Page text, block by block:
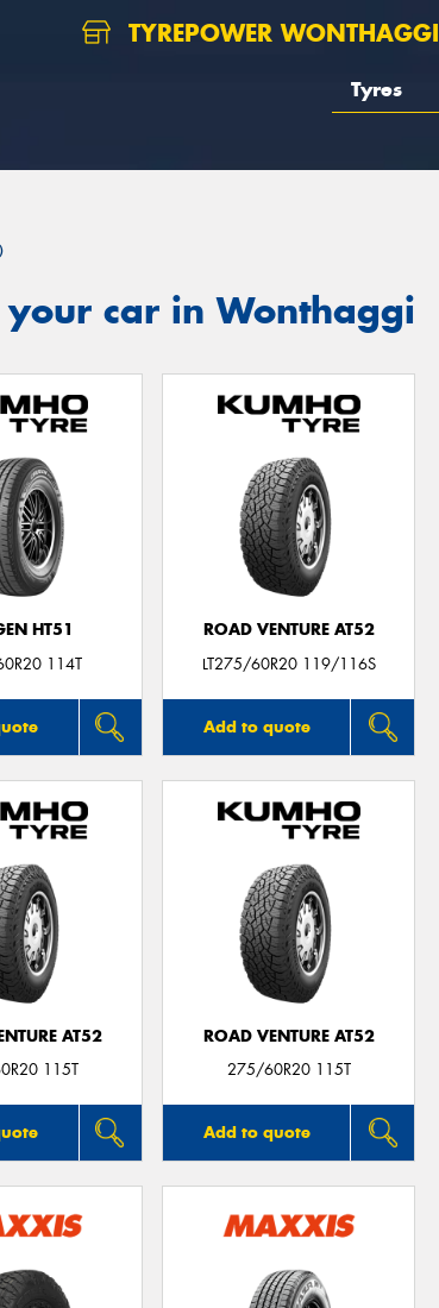
TYREPOWER WONTHAGGI
Tyres
car in Wonthaggi
HT51
114T
ROAD VENTURE AT52
LT275/60R20 119/116S
Add to quote
AT52
115T
ROAD VENTURE AT52
275/60R20 115T
Add to quote